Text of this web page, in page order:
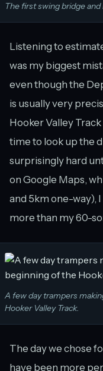
The first swing bridge and
Listening to
was my biggest
even though the
is usually very
Hooker Valley
time to look up the
surprisingly hard
on Google Maps,
and 5km one-way),
more than my 60-
A few day trampers
Hooker Valley Track.
The day we chose
have been more